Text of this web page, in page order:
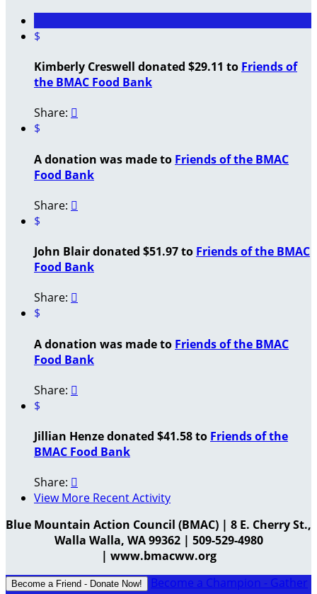
$
Kimberly Creswell donated $29.11 to Friends of
the BMAC Food Bank
Share: 
$
A donation was made to Friends of the BMAC
Food Bank
Share: 
$
John Blair donated $51.97 to Friends of the BMAC
Food Bank
Share: 
$
A donation was made to Friends of the BMAC
Food Bank
Share: 
$
Jillian Henze donated $41.58 to Friends of the
BMAC Food Bank
Share: 
View More Recent Activity
Blue Mountain Action Council (BMAC) | 8 E. Cherry St.,
Walla Walla, WA 99362 | 509-529-4980
| www.bmacww.org
Become a Friend - Donate Now!
Become a Champion - Gather